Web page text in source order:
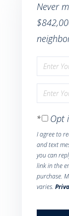
Never
Enter
Name
Enter
EmailOpt
I agree to
and text
you can
link in the
purchase.
varies.